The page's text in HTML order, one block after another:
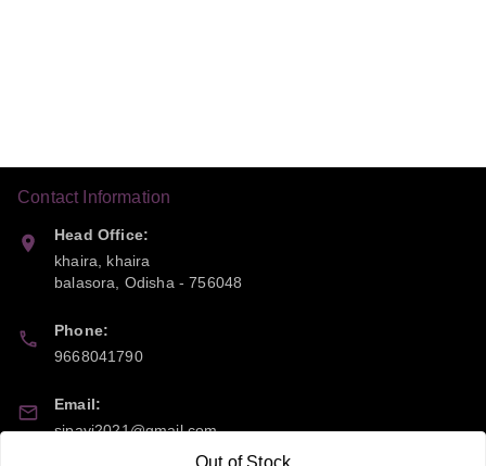
Out of Stock
Contact Information
Head Office:
khaira, khaira
balasora
Odisha -756048
Phone:
9668041790
Email:
sipayi2021@gmail.com